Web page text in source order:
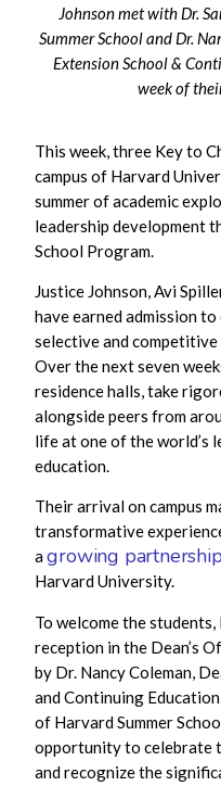
Johnson met with Dr.
Summer School and Dr.
Extension School &
week of
This week, three Key to
campus of Harvard
summer of academic
leadership development
School Program.
Justice Johnson, Avi
have earned admission
selective and
Over the next seven
residence halls, take
alongside peers from
life at one of the world’s
education.
Their arrival on campus
transformative
agrowing
Harvard University.
To welcome the
reception in the Dean’s
by Dr. Nancy Coleman,
and Continuing
of Harvard Summer
opportunity to celebrate
and recognize the